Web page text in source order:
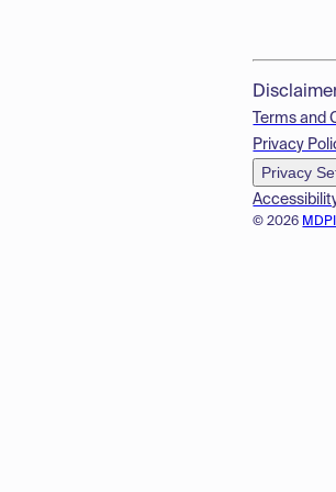
© 2026
Terms and
Privacy
Privacy